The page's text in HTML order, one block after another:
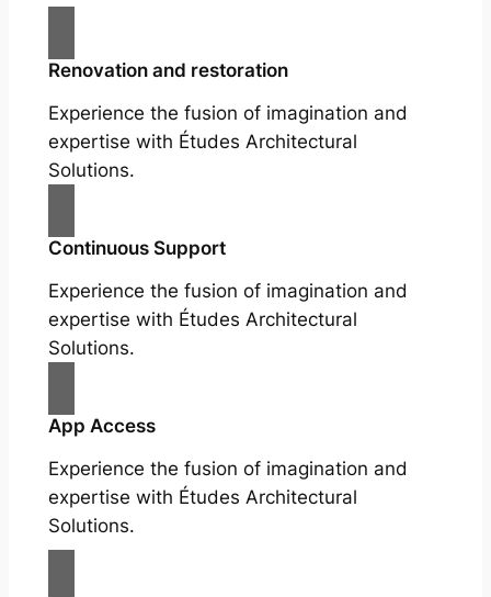
Renovation and restoration
Experience the fusion of imagination and
expertise with Études Architectural
Solutions.
Continuous Support
Experience the fusion of imagination and
expertise with Études Architectural
Solutions.
App Access
Experience the fusion of imagination and
expertise with Études Architectural
Solutions.